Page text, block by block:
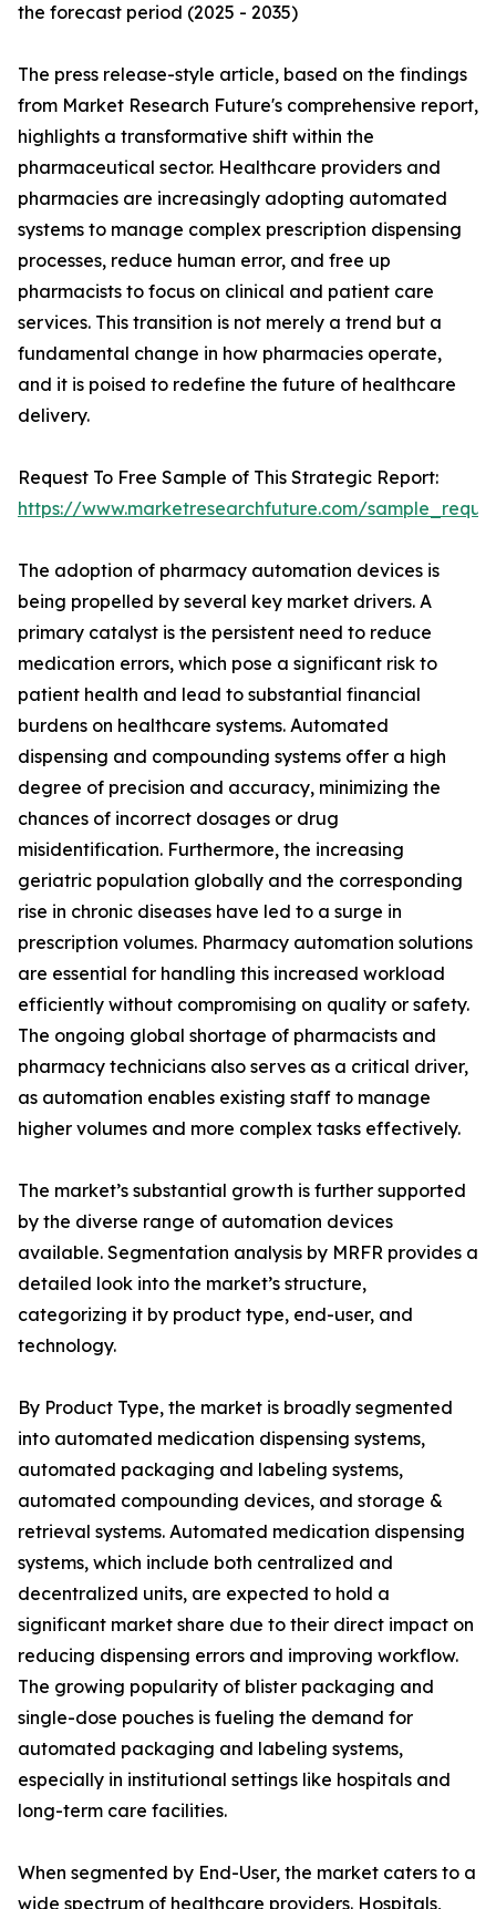
the forecast period (2025 - 2035)
The press release-style article, based on the findings
from Market Research Future's comprehensive report,
highlights a transformative shift within the
pharmaceutical sector. Healthcare providers and
pharmacies are increasingly adopting automated
systems to manage complex prescription dispensing
processes, reduce human error, and free up
pharmacists to focus on clinical and patient care
services. This transition is not merely a trend but a
fundamental change in how pharmacies operate,
and it is poised to redefine the future of healthcare
delivery.
Request To Free Sample of This Strategic Report:
https://www.marketresearchfuture.com/
The adoption of pharmacy automation devices is
being propelled by several key market drivers. A
primary catalyst is the persistent need to reduce
medication errors, which pose a significant risk to
patient health and lead to substantial financial
burdens on healthcare systems. Automated
dispensing and compounding systems offer a high
degree of precision and accuracy, minimizing the
chances of incorrect dosages or drug
misidentification. Furthermore, the increasing
geriatric population globally and the corresponding
rise in chronic diseases have led to a surge in
prescription volumes. Pharmacy automation solutions
are essential for handling this increased workload
efficiently without compromising on quality or safety.
The ongoing global shortage of pharmacists and
pharmacy technicians also serves as a critical driver,
as automation enables existing staff to manage
higher volumes and more complex tasks effectively.
The market’s substantial growth is further supported
by the diverse range of automation devices
available. Segmentation analysis by MRFR provides a
detailed look into the market’s structure,
categorizing it by product type, end-user, and
technology.
By Product Type, the market is broadly segmented
into automated medication dispensing systems,
automated packaging and labeling systems,
automated compounding devices, and storage &
retrieval systems. Automated medication dispensing
systems, which include both centralized and
decentralized units, are expected to hold a
significant market share due to their direct impact on
reducing dispensing errors and improving workflow.
The growing popularity of blister packaging and
single-dose pouches is fueling the demand for
automated packaging and labeling systems,
especially in institutional settings like hospitals and
long-term care facilities.
When segmented by End-User, the market caters to a
wide spectrum of healthcare providers. Hospitals,